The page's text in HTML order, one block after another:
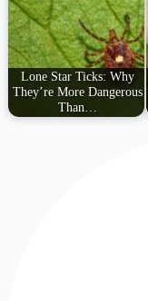
Lone Star Ticks: Why
They’re More Dangerous
Than…